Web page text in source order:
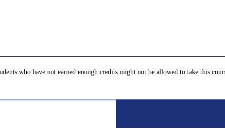
who have not earned enough credits might not be allowed to take this